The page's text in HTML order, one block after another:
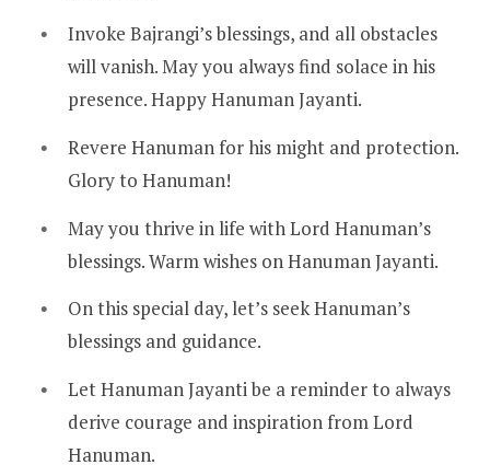
Invoke Bajrangi’s blessings, and all obstacles
will vanish. May you always find solace in his
presence. Happy Hanuman Jayanti.
Revere Hanuman for his might and protection.
Glory to Hanuman!
May you thrive in life with Lord Hanuman’s
blessings. Warm wishes on Hanuman Jayanti.
On this special day, let’s seek Hanuman’s
blessings and guidance.
Let Hanuman Jayanti be a reminder to always
derive courage and inspiration from Lord
Hanuman.